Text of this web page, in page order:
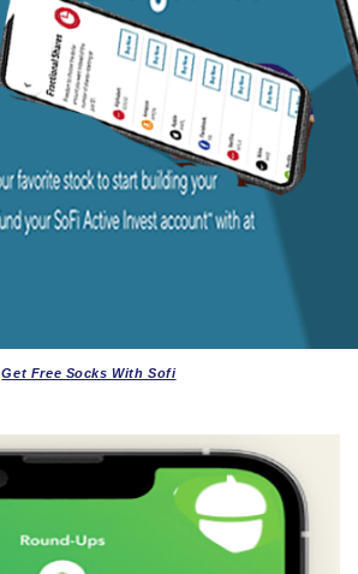
Get Free Socks With Sofi